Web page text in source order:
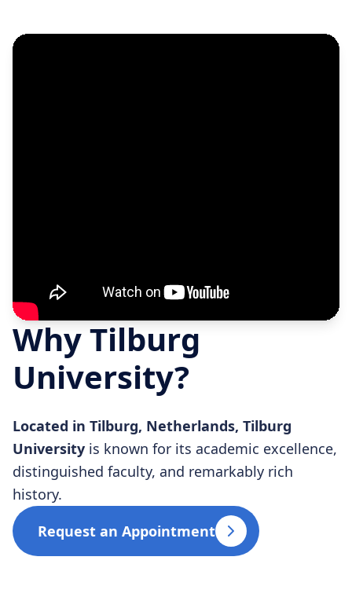
Why Tilburg
University?
Located in Tilburg, Netherlands, Tilburg
University is known for its academic excellence,
distinguished faculty, and remarkably rich
history.
Request an Appointment